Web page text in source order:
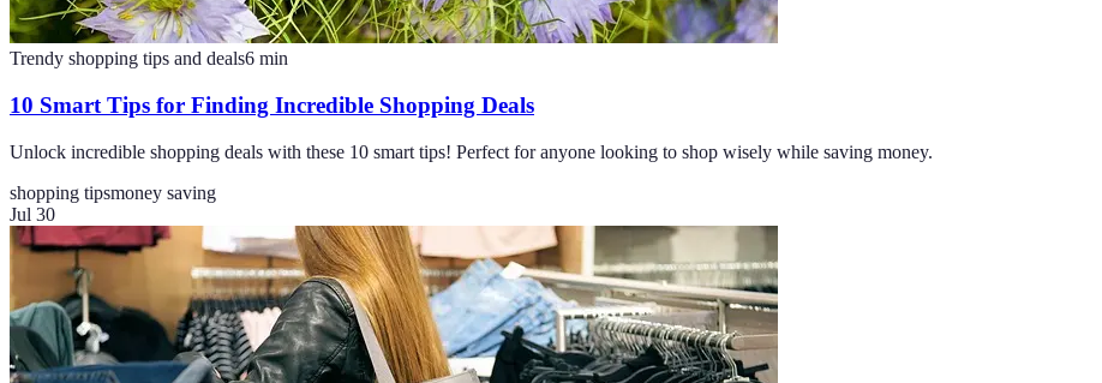
Trendy shopping tips and deals6 min
10 Smart Tips for Finding Incredible Shopping Deals
Unlock incredible shopping deals with these 10 smart tips! Perfect for anyone looking to shop wisely while saving money.
shopping tipsmoney saving
Jul 30